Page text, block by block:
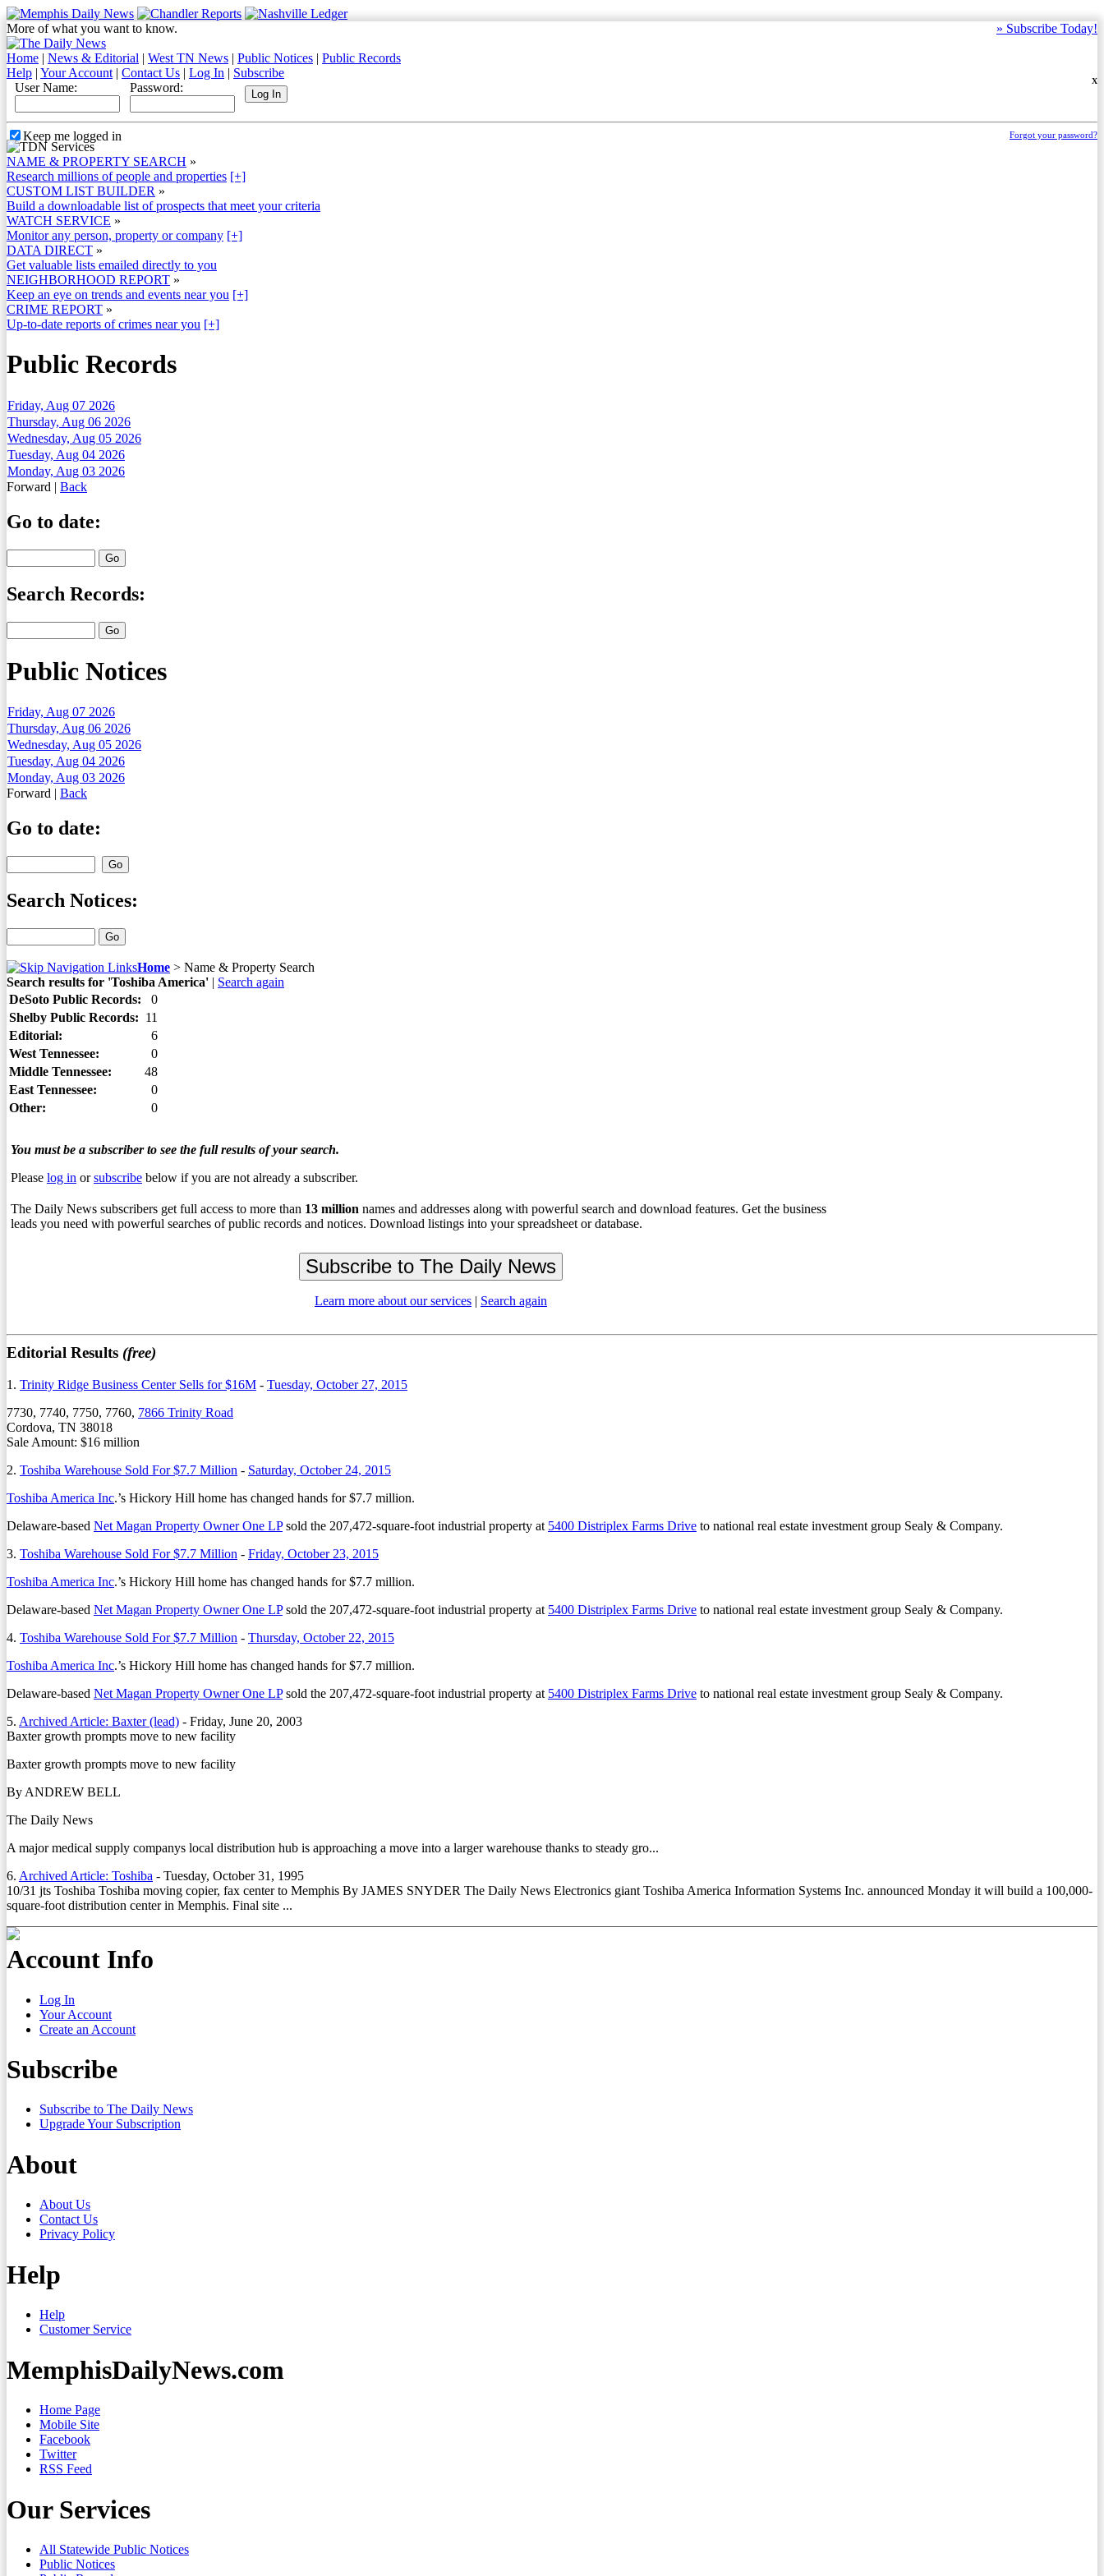
» Subscribe Today!
More of what you want to know.
Home | News & Editorial | West TN News | Public Notices | Public Records
Help | Your Account | Contact Us | Log In | Subscribe
X
User Name: Password:
Forgot your password?
Keep me logged in
NAME & PROPERTY SEARCH »
Research millions of people and properties [+]
CUSTOM LIST BUILDER »
Build a downloadable list of prospects that meet your criteria
WATCH SERVICE »
Monitor any person, property or company [+]
DATA DIRECT »
Get valuable lists emailed directly to you
NEIGHBORHOOD REPORT »
Keep an eye on trends and events near you [+]
CRIME REPORT »
Up-to-date reports of crimes near you [+]
Public Records
Friday, Aug 07 2026
Thursday, Aug 06 2026
Wednesday, Aug 05 2026
Tuesday, Aug 04 2026
Monday, Aug 03 2026
Forward | Back
Go to date:
Search Records:
Public Notices
Friday, Aug 07 2026
Thursday, Aug 06 2026
Wednesday, Aug 05 2026
Tuesday, Aug 04 2026
Monday, Aug 03 2026
Forward | Back
Go to date:
Search Notices:
Home > Name & Property Search
Search results for 'Toshiba America' | Search again
DeSoto Public Records:
0
Shelby Public Records: 11
Editorial:
6
West Tennessee:
0
Middle Tennessee:
48
East Tennessee:
0
Other:
0
You must be a subscriber to see the full results of your search.
Please log in orsubscribe below if you are not already a subscriber.
The Daily News subscribers get full access to more than 13 million names and addresses along with powerful search and download features. Get the business
leads you need with powerful searches of public records and notices. Download listings into your spreadsheet or database.
Learn more about our services | Search again
Editorial Results (free)
1. Trinity Ridge Business Center Sells for $16M - Tuesday, October 27, 2015
7730, 7740, 7750, 7760, 7866 Trinity Road
Cordova, TN 38018
Sale Amount: $16 million
2. Toshiba Warehouse Sold For $7.7 Million - Saturday, October 24, 2015
Toshiba America Inc.’s Hickory Hill home has changed hands for $7.7 million.
Delaware-based Net Magan Property Owner One LPsold the 207,472-square-foot industrial property at 5400 Distriplex Farms Drive to national real estate investment group Sealy & Company.
3. Toshiba Warehouse Sold For $7.7 Million - Friday, October 23, 2015
Toshiba America Inc.’s Hickory Hill home has changed hands for $7.7 million.
Delaware-based Net Magan Property Owner One LPsold the 207,472-square-foot industrial property at 5400 Distriplex Farms Drive to national real estate investment group Sealy & Company.
4. Toshiba Warehouse Sold For $7.7 Million - Thursday, October 22, 2015
Toshiba America Inc.’s Hickory Hill home has changed hands for $7.7 million.
Delaware-based Net Magan Property Owner One LPsold the 207,472-square-foot industrial property at 5400 Distriplex Farms Drive to national real estate investment group Sealy & Company.
5. Archived Article: Baxter (lead) - Friday, June 20, 2003
Baxter growth prompts move to new facility
Baxter growth prompts move to new facility
By ANDREW BELL
The Daily News
A major medical supply companys local distribution hub is approaching a move into a larger warehouse thanks to steady gro...
6. Archived Article: Toshiba - Tuesday, October 31, 1995
10/31 jts Toshiba Toshiba moving copier, fax center to Memphis By JAMES SNYDER The Daily News Electronics giant Toshiba America Information Systems Inc. announced Monday it will build a 100,000-
square-foot distribution center in Memphis. Final site ...
Account Info
Log In
Your Account
Create an Account
Subscribe
Subscribe to The Daily News
Upgrade Your Subscription
About
About Us
Contact Us
Privacy Policy
Help
Help
Customer Service
MemphisDailyNews.com
Home Page
Mobile Site
Facebook
Twitter
RSS Feed
Our Services
All Statewide Public Notices
Public Notices